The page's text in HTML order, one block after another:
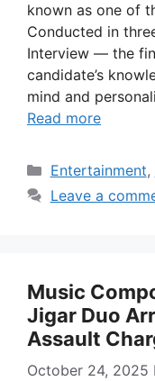
known as one of
Conducted in
Interview — the
candidate’s
mind and
Read more
Categories
Entertainment,
Leave a
Music
Jigar Duo
Assault
October 24, 2025